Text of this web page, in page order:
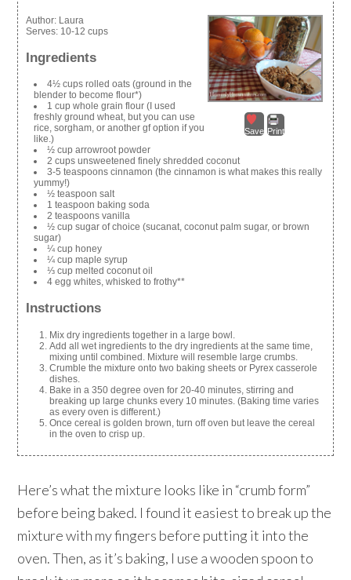
Save Print
Author: Laura
Serves: 10-12 cups
Ingredients
4½ cups rolled oats (ground in the
blender to become flour*)
1 cup whole grain flour (I used
freshly ground wheat, but you can use
rice, sorgham, or another gf option if you
like.)
½ cup arrowroot powder
2 cups unsweetened finely shredded coconut
3-5 teaspoons cinnamon (the cinnamon is what makes this really
yummy!)
½ teaspoon salt
1 teaspoon baking soda
2 teaspoons vanilla
½ cup sugar of choice (sucanat, coconut palm sugar, or brown
sugar)
¼ cup honey
¼ cup maple syrup
⅓ cup melted coconut oil
4 egg whites, whisked to frothy**
Instructions
Mix dry ingredients together in a large bowl.
Add all wet ingredients to the dry ingredients at the same time,
mixing until combined. Mixture will resemble large crumbs.
Crumble the mixture onto two baking sheets or Pyrex casserole
dishes.
Bake in a 350 degree oven for 20-40 minutes, stirring and
breaking up large chunks every 10 minutes. (Baking time varies
as every oven is different.)
Once cereal is golden brown, turn off oven but leave the cereal
in the oven to crisp up.
Here’s what the mixture looks like in “crumb form”
before being baked. I found it easiest to break up the
mixture with my fingers before putting it into the
oven. Then, as it’s baking, I use a wooden spoon to